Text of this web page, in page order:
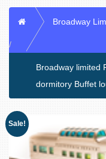
Home Broadway
Broadway limited
dormitory Buffet
Sale!